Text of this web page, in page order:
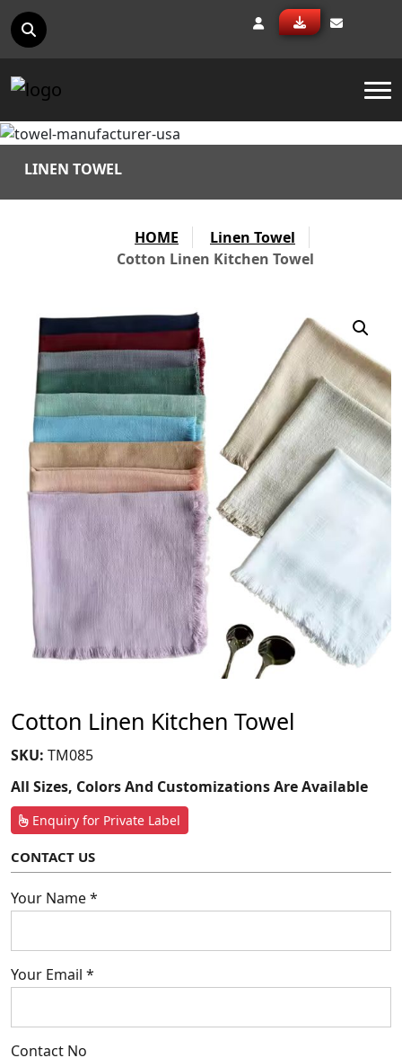
LINEN TOWEL
HOME
Linen Towel
Cotton Linen Kitchen Towel
Cotton Linen Kitchen Towel
SKU: TM085
All Sizes, Colors And Customizations Are Available
Enquiry for Private Label
CONTACT US
Your Name *
Your Email *
Contact No